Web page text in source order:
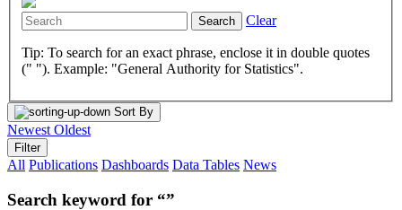
Search Clear
Tip: To search for an exact phrase, enclose it in double quotes
(" "). Example: "General Authority for Statistics".
Sort By
Newest Oldest
Filter
All Publications Dashboards Data Tables News
Search keyword for “”